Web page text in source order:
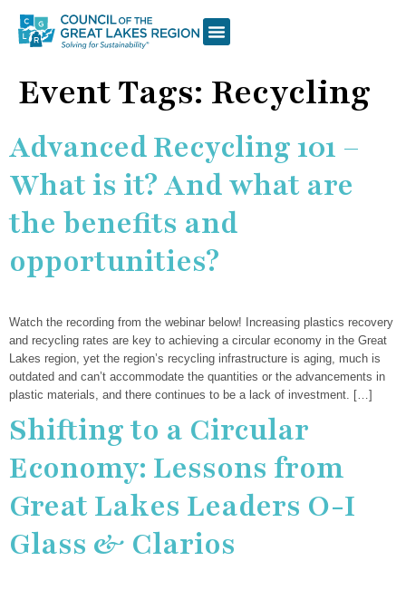
Event Tags: Recycling
Advanced Recycling 101 –
What is it? And what are
the benefits and
opportunities?
Watch the recording from the webinar below! Increasing plastics recovery
and recycling rates are key to achieving a circular economy in the Great
Lakes region, yet the region’s recycling infrastructure is aging, much is
outdated and can’t accommodate the quantities or the advancements in
plastic materials, and there continues to be a lack of investment. […]
Shifting to a Circular
Economy: Lessons from
Great Lakes Leaders O-I
Glass & Clarios